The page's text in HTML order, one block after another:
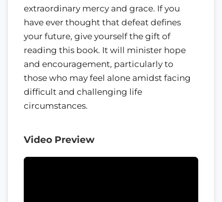
extraordinary mercy and grace. If you
have ever thought that defeat defines
your future, give yourself the gift of
reading this book. It will minister hope
and encouragement, particularly to
those who may feel alone amidst facing
difficult and challenging life
circumstances.
Video Preview